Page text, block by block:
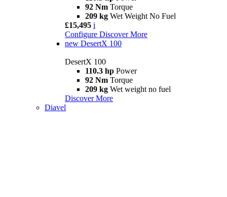
92 Nm Torque
209 kg Wet Weight No Fuel
£15,495 i
Configure Discover More
new DesertX 100
DesertX 100
110.3 hp Power
92 Nm Torque
209 kg Wet weight no fuel
Discover More
Diavel